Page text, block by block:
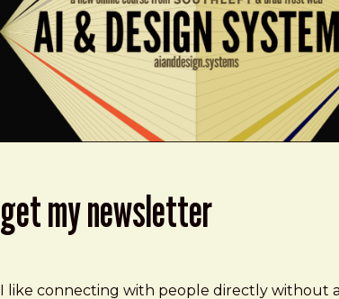
get my newsletter
I like connecting with people directly without